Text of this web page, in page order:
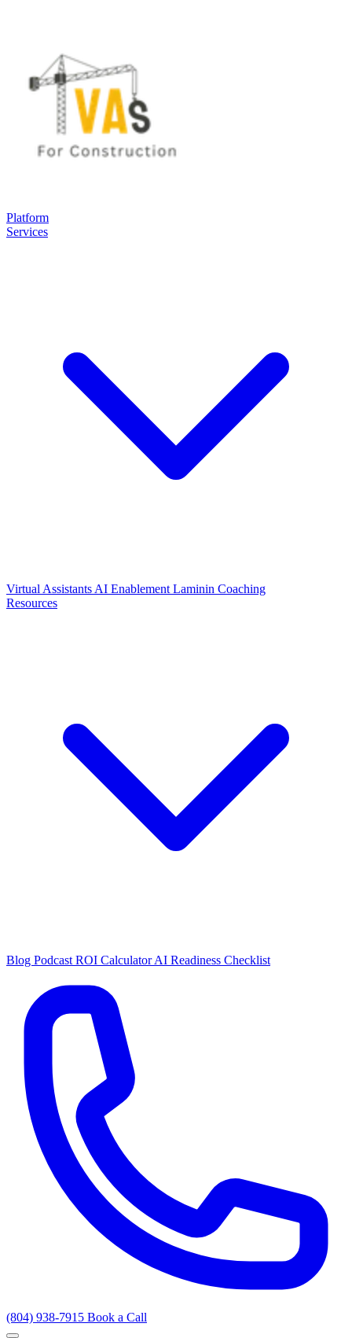
Platform
Services
Virtual Assistants AI Enablement Laminin Coaching
Resources
Blog Podcast ROI CalculatorAI Readiness Checklist
(804) 938-7915 Book a Call